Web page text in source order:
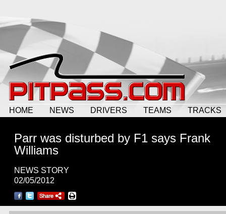
HOME NEWS DRIVERS TEAMS TRACKS
Parr was disturbed by F1 says Frank
Williams
NEWS STORY
02/05/2012